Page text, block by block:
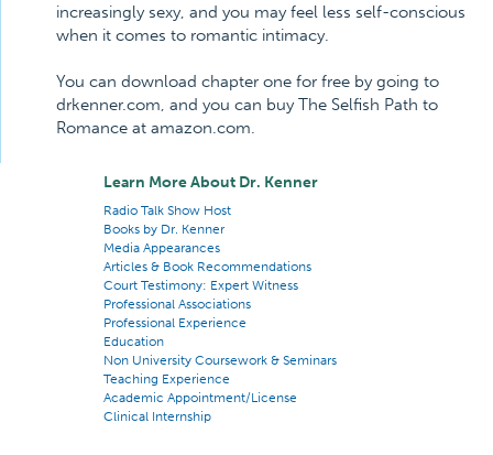
increasingly sexy, and you may feel less self-conscious
when it comes to romantic intimacy.
You can download chapter one for free by going to
drkenner.com, and you can buy The Selfish Path to
Romance at amazon.com.
Learn More About Dr. Kenner
Radio Talk Show Host
Books by Dr. Kenner
Media Appearances
Articles & Book Recommendations
Court Testimony: Expert Witness
Professional Associations
Professional Experience
Education
Non University Coursework & Seminars
Teaching Experience
Academic Appointment/License
Clinical Internship